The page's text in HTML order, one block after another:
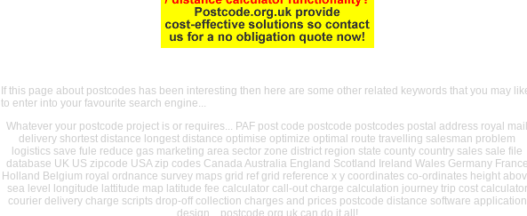
If this page about postcodes has been interesting then here are some other related keywords that you may
to enter into your favourite search engine...
Whatever your postcode project is or requires... PAF post code postcode postcodes postal address royal mail
delivery shortest distance longest distance optimise optimize optimal route travelling salesman problem
logistics save fule reduce gas marketing area sector zone district region state county country sales sale file
database UK US zipcode USA zip codes Canada Australia England Scotland Ireland Wales Germany France
Holland Belgium royal ordnance survey maps grid ref grid reference x y coordinates co-ordinates height
sea level longitude lattitude map latitude fee calculator call-out charge calculation journey trip cost calculator
courier delivery charge scripts drop-off collection charges and prices postcode distance software application